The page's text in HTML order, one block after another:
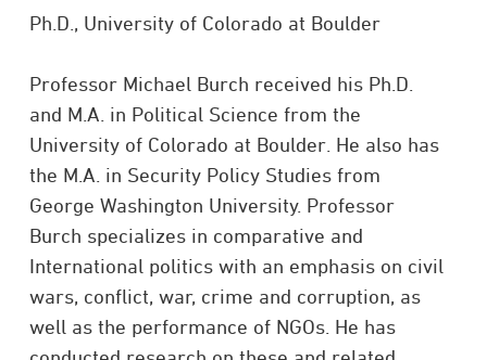
Ph.D., University of Colorado at Boulder
Professor Michael Burch received his Ph.D.
and M.A. in Political Science from the
University of Colorado at Boulder. He also has
the M.A. in Security Policy Studies from
George Washington University. Professor
Burch specializes in comparative and
International politics with an emphasis on civil
wars, conflict, war, crime and corruption, as
well as the performance of NGOs. He has